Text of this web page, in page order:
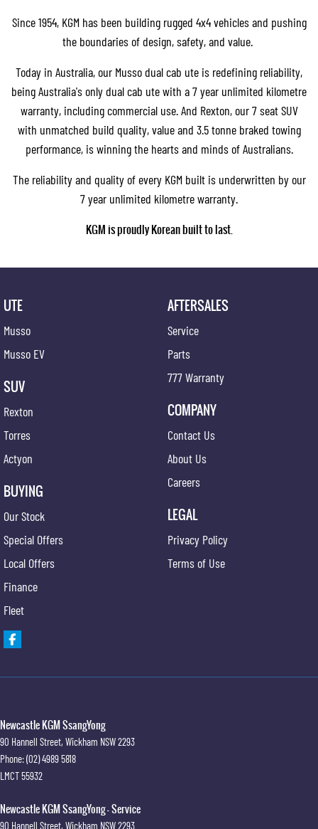
Since 1954, KGM has been building rugged 4x4 vehicles and pushing
the boundaries of design, safety, and value.
Today in Australia, our Musso dual cab ute is redefining reliability,
being Australia's only dual cab ute with a 7 year unlimited kilometre
warranty, including commercial use. And Rexton, our 7 seat SUV
with unmatched build quality, value and 3.5 tonne braked towing
performance, is winning the hearts and minds of Australians.
The reliability and quality of every KGM built is underwritten by our
7 year unlimited kilometre warranty.
KGM is proudly Korean built to last.
UTE
Musso
Musso EV
SUV
Rexton
Torres
Actyon
BUYING
Our Stock
Special Offers
Local Offers
Finance
Fleet
AFTERSALES
Service
Parts
777 Warranty
COMPANY
Contact Us
About Us
Careers
LEGAL
Privacy Policy
Terms of Use
Newcastle KGM SsangYong
90 Hannell Street, Wickham NSW2293
Phone:(02) 4989 5818
LMCT 55932
Newcastle KGM SsangYong - Service
90 Hannell Street, Wickham NSW2293